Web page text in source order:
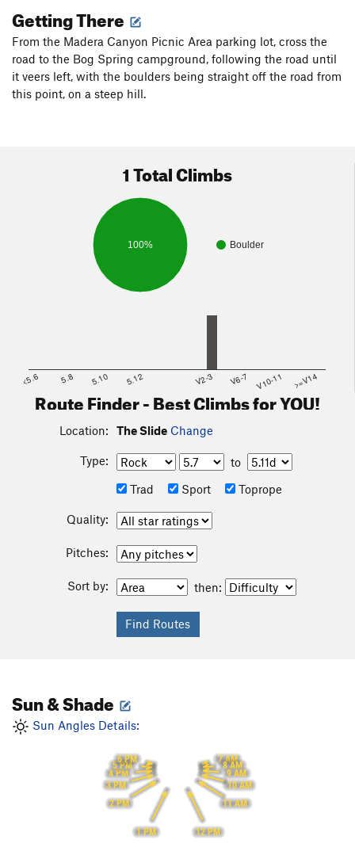
Getting There
From the Madera Canyon Picnic Area parking lot, cross the
road to the Bog Spring campground, following the road until
it veers left, with the boulders being straight off the road from
this point, on a steep hill.
1 Total Climbs
Boulder
100%
<5.6 5.8 5.10 5.12 V2-3 V6-7 V10-11 >=V14
Route Finder - Best Climbs for YOU!
Location: The Slide Change
Type:
to
Trad
Sport Toprope
Quality:
Pitches:
Sort by: then:
Sun & Shade
Sun Angles Details:
7 AM
8 AM
9 AM
10 AM
11 AM
12 PM
1 PM
2 PM
3 PM
4 PM
5 PM
6 PM